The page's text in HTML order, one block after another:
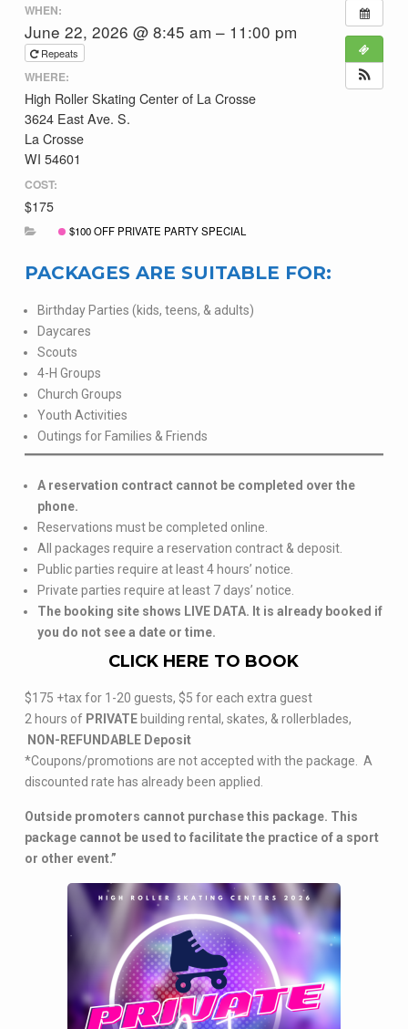
WHEN:
June 22, 2026 @ 8:45 am – 11:00 pm
Repeats
WHERE:
High Roller Skating Center of La Crosse
3624 East Ave. S.
La Crosse
WI 54601
COST:
$175
$100 OFF PRIVATE PARTY SPECIAL
PACKAGES ARE SUITABLE FOR:
Birthday Parties (kids, teens, & adults)
Daycares
Scouts
4-H Groups
Church Groups
Youth Activities
Outings for Families & Friends
A reservation contract cannot be completed over the
phone.
Reservations must be completed online.
All packages require a reservation contract & deposit.
Public parties require at least 4 hours’ notice.
Private parties require at least 7 days’ notice.
The booking site shows LIVE DATA. It is already booked if
you do not see a date or time.
CLICK HERE TO BOOK
$175 +tax for 1-20 guests, $5 for each extra guest
2 hours of PRIVATEbuilding rental, skates, & rollerblades,
NON-REFUNDABLE Deposit
*Coupons/promotions are not accepted with the package. A
discounted rate has already been applied.
Outside promoters cannot purchase this package. This
package cannot be used to facilitate the practice of a sport
or other event.”